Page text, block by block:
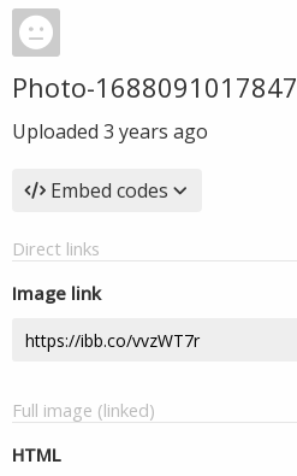
Photo-1688091017847
Uploaded 3 years ago
Embed codes
Direct links
Image link
Full image (linked)
HTML